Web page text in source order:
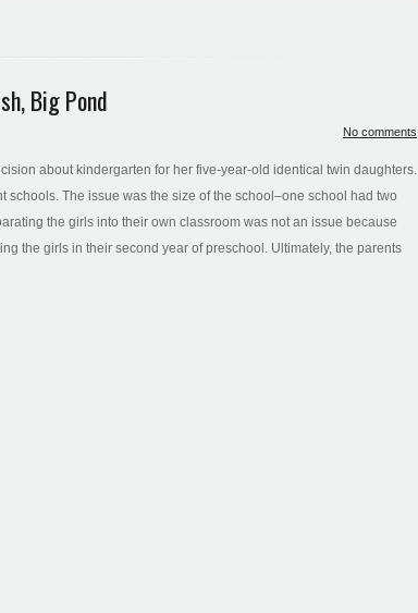
Big Pond
No comments
about kindergarten for her five-year-old identical twin daughters.
schools. The issue was the size of the school–one school had two
the girls into their own classroom was not an issue because
the girls in their second year of preschool. Ultimately, the parents